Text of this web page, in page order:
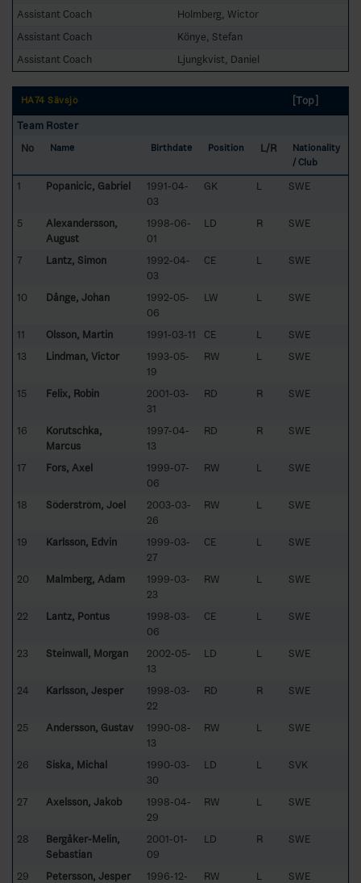
Assistant Coach
Holmberg, Wictor
Assistant Coach
Könye, Stefan
Assistant Coach
Ljungkvist, Daniel
HA74 Sävsjö
[Top]
Team Roster
No
Name Birthdate Position L/R
Nationality
/ Club
1 Popanicic, Gabriel
1991-04-
03
GK L SWE
5
Alexandersson,
August
1998-06-
01
LD R SWE
7 Lantz, Simon
1992-04-
03
CE L SWE
10 Dånge, Johan
1992-05-
06
LW L SWE
11 Olsson, Martin 1991-03-11 CE L
SWE
13
Lindman, Victor
1993-05-
19
RW L SWE
15 Felix, Robin
2001-03-
31
RD R SWE
16
Korutschka,
Marcus
1997-04-
13
RD R SWE
17 Fors, Axel
1999-07-
06
RW L SWE
18 Söderström, Joel
2003-03-
26
RW L SWE
19 Karlsson, Edvin
1999-03-
27
CE L SWE
20 Malmberg, Adam
1999-03-
23
RW L SWE
22 Lantz, Pontus
1998-03-
06
CE L SWE
23 Steinwall, Morgan
2002-05-
13
LD L SWE
24 Karlsson, Jesper
1998-03-
22
RD R SWE
25 Andersson, Gustav
1990-08-
13
RW L SWE
26 Siska, Michal
1990-03-
30
LD L SVK
27 Axelsson, Jakob
1998-04-
29
RW L SWE
28
Bergåker-Melin,
Sebastian
2001-01-
09
LD R SWE
29 Petersson, Jesper
1996-12-
RW L SWE